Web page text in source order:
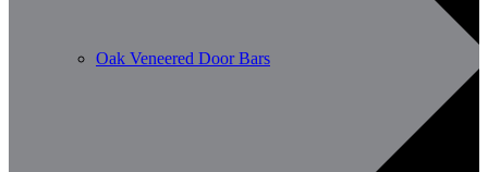
Oak Veneered Door Bars